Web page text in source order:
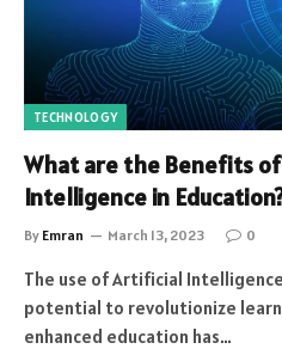
TECHNOLOGY
What are the Benefits
Intelligence in
By Emran March 13, 2023 0
The use of Artificial
potential to revolutionize
enhanced education has…